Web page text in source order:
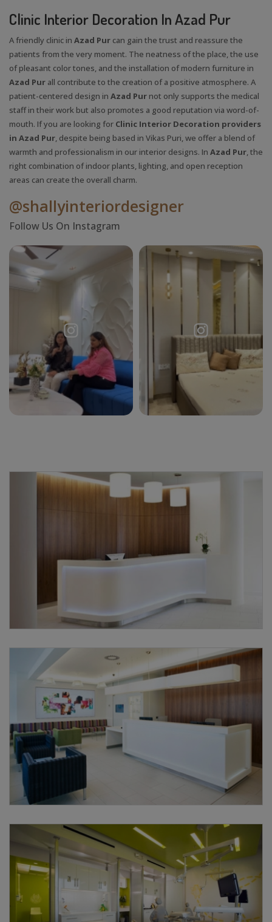
Clinic Interior Decoration In Azad Pur
A friendly clinic in Azad Pur can gain the trust and reassure the
patients from the very moment. The neatness of the place, the use
of pleasant color tones, and the installation of modern furniture in
Azad Pur all contribute to the creation of a positive atmosphere. A
patient-centered design in Azad Pur not only supports the medical
staff in their work but also promotes a good reputation via word-of-
mouth. If you are looking for Clinic Interior Decoration providers
in Azad Pur, despite being based in Vikas Puri, we offer a blend of
warmth and professionalism in our interior designs. In Azad Pur, the
right combination of indoor plants, lighting, and open reception
areas can create the overall charm.
@shallyinteriordesigner
Follow Us On Instagram